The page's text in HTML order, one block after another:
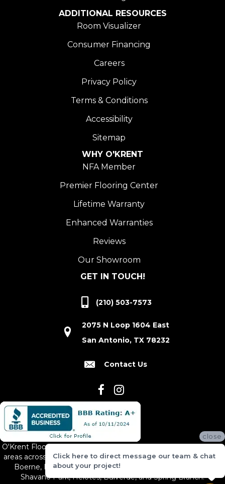
ADDITIONAL RESOURCES
Room Visualizer
Consumer Financing
Careers
Privacy Policy
Terms & Conditions
Accessibility
Sitemap
WHY O'KRENT
NFA Member
Premier Flooring Center
Lifetime Warranty
Enhanced Warranties
Reviews
Our Showroom
GET IN TOUCH!
(210) 503-7573
2075 N Loop 1604 East
San Antonio, TX 78232
Contact Us
O'Krent Floors proudly serves San Antonio and the surrounding
areas across South and Central Texas, including New Braunfels,
Boerne, Bexar County, Hill Country Village, Canyon Lake,
Shavano Park, Helotes, Bulverde, and Spring Branch.
close
Click here to direct message our team & chat
about your project!